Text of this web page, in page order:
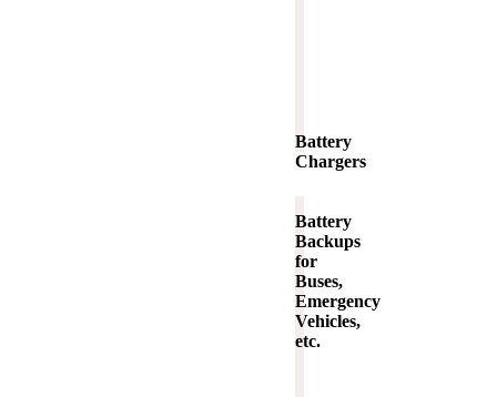
Battery
Chargers
Battery
Backups
for
Buses,
Emergency
Vehicles,
etc.